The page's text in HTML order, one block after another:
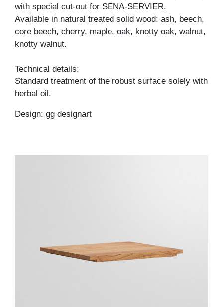
with special cut-out for SENA-SERVIER.
Available in natural treated solid wood: ash, beech,
core beech, cherry, maple, oak, knotty oak, walnut,
knotty walnut.
Technical details:
Standard treatment of the robust surface solely with
herbal oil.
Design: gg designart